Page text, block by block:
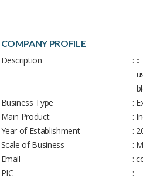
COMPANY PROFILE
Description
:
Business Type
:
Main Product
:
Year of Establishment
:
Scale of Business
:
Email
:
PIC
: -